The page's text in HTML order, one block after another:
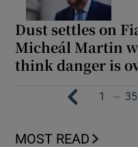
Dust settles on
Micheál Martin
think danger is
1 … 35
MOST READ